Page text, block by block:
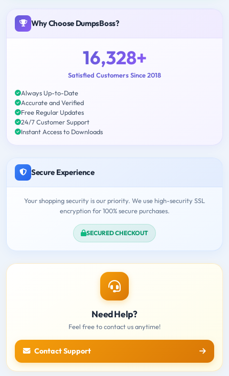
Why Choose DumpsBoss?
16,328+
Satisfied Customers Since 2018
Always Up-to-Date
Accurate and Verified
Free Regular Updates
24/7 Customer Support
Instant Access to Downloads
Secure Experience
Your shopping security is our priority. We use high-security SSL
encryption for 100% secure purchases.
SECURED CHECKOUT
Need Help?
Feel free to contact us anytime!
Contact Support